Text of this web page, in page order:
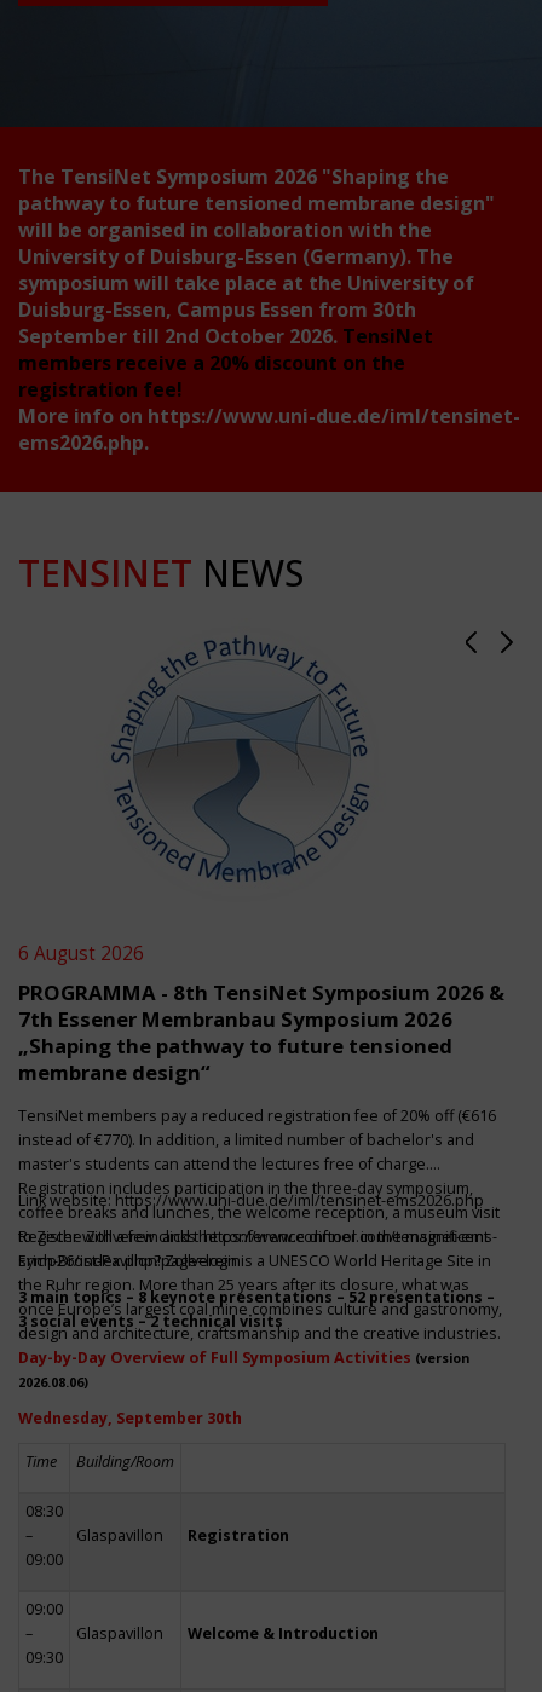
The TensiNet Symposium 2026 "Shaping the
pathway to future tensioned membrane design"
will be organised in collaboration with the
University of Duisburg-Essen (Germany). The
symposium will take place at the University of
Duisburg-Essen, Campus Essen from 30th
September till 2nd October 2026. TensiNet
members receive a 20% discount on the
registration fee!
More info on https://www.uni-due.de/iml/tensinet-
ems2026.php.
TENSINET NEWS
6 August 2026
PROGRAMMA - 8th TensiNet Symposium 2026 &
7th Essener Membranbau Symposium 2026
„Shaping the pathway to future tensioned
membrane design“
TensiNet members pay a reduced registration fee of 20% off (€616
instead of €770). In addition, a limited number of bachelor's and
master's students can attend the lectures free of charge.
Registration includes participation in the three-day symposium,
coffee breaks and lunches, the welcome reception, a museum visit
to Zeche Zollverein and the conference dinner in the magnificent
Erich-Brost-Pavillon! Zollverein is a UNESCO World Heritage Site in
the Ruhr region. More than 25 years after its closure, what was
once Europe’s largest coal mine combines culture and gastronomy,
design and architecture, craftsmanship and the creative industries.
Link website:https://www.uni-due.de/iml/tensinet-ems2026.php
Register with a few clickshttps://www.conftool.com/tensinet-ems-
symp26/index.php?page=login
3 main topics – 8 keynote presentations – 52 presentations –
3 social events – 2 technical visits
Day-by-Day Overview of Full Symposium Activities (version
2026.08.06)
Wednesday, September 30th
Time Building/Room
08:30
–
09:00
Glaspavillon Registration
09:00
–
09:30
Glaspavillon Welcome & Introduction